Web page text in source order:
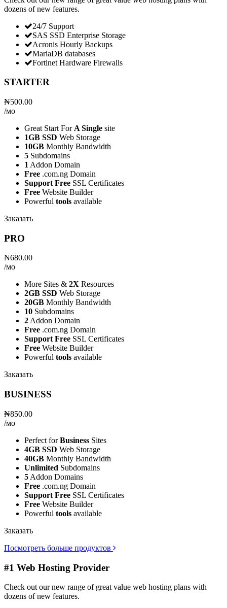
dozens of new features.
24/7 Support
SAS SSD Enterprise Storage
Acronis Hourly Backups
MariaDB databases
Fortinet Hardware Firewalls
STARTER
₦500.00
/мо
Great Start For A Single site
1GB SSD Web Storage
10GB Monthly Bandwidth
5 Subdomains
1 Addon Domain
Free .com.ng Domain
Support Free SSL Certificates
Free Website Builder
Powerful tools available
Заказать
PRO
₦680.00
/мо
More Sites & 2X Resources
2GB SSD Web Storage
20GB Monthly Bandwidth
10 Subdomains
2Addon Domain
Free .com.ng Domain
Support Free SSL Certificates
Free Website Builder
Powerful tools available
Заказать
BUSINESS
₦850.00
/мо
Perfect forBusiness Sites
4GB SSD Web Storage
40GB Monthly Bandwidth
Unlimited Subdomains
5 Addon Domains
Free .com.ng Domain
Support Free SSL Certificates
Free Website Builder
Powerful tools available
Заказать
Посмотреть больше продуктов
#1 Web Hosting Provider
Check out our new range of great value web hosting plans with
dozens of new features.